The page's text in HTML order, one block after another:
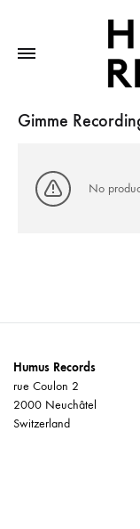
Gimme
No
Humus Records
rue Coulon 2
2000 Neuchâtel
Switzerland